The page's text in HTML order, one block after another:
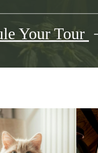
Your Tour